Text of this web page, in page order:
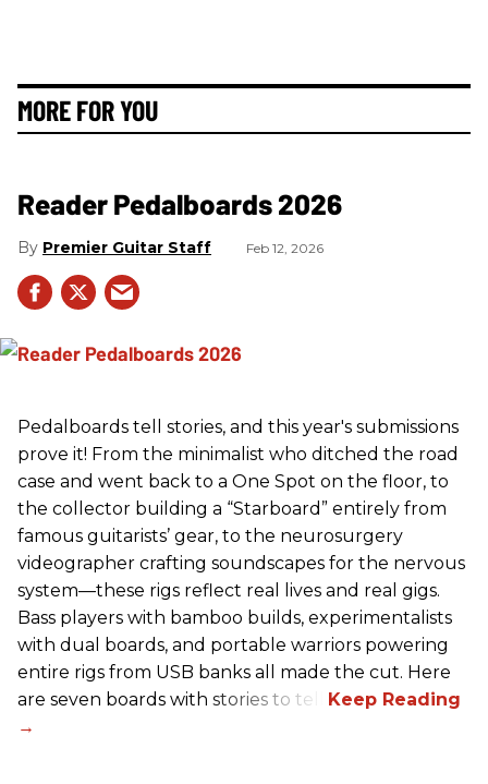
MORE FOR YOU
Reader Pedalboards 2026
Premier Guitar Staff Feb 12, 2026
Pedalboards tell stories, and this year's submissions
prove it! From the minimalist who ditched the road
case and went back to a One Spot on the floor, to
the collector building a “Starboard” entirely from
famous guitarists’ gear, to the neurosurgery
videographer crafting soundscapes for the nervous
system—these rigs reflect real lives and real gigs.
Bass players with bamboo builds, experimentalists
with dual boards, and portable warriors powering
entire rigs from USB banks all made the cut. Here
are seven boards with stories to tell.